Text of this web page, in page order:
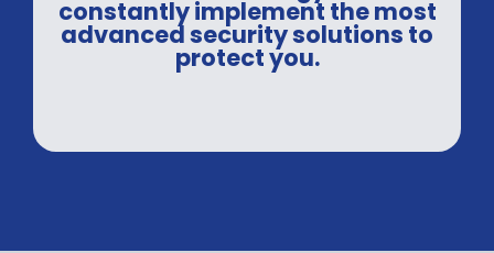
constantly implement the most
advanced security solutions to
protect you.